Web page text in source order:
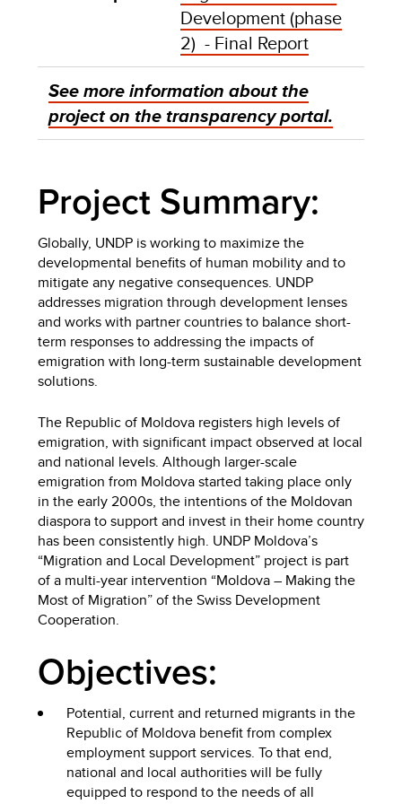
Development (phase
2) - Final Report
See more information about the
project on the transparency portal.
Project Summary:
Globally, UNDP is working to maximize the
developmental benefits of human mobility and to
mitigate any negative consequences. UNDP
addresses migration through development lenses
and works with partner countries to balance short-
term responses to addressing the impacts of
emigration with long-term sustainable development
solutions.
The Republic of Moldova registers high levels of
emigration, with significant impact observed at local
and national levels. Although larger-scale
emigration from Moldova started taking place only
in the early 2000s, the intentions of the Moldovan
diaspora to support and invest in their home country
has been consistently high. UNDP Moldova’s
“Migration and Local Development” project is part
of a multi-year intervention “Moldova – Making the
Most of Migration” of the Swiss Development
Cooperation.
Objectives:
Potential, current and returned migrants in the
Republic of Moldova benefit from complex
employment support services. To that end,
national and local authorities will be fully
equipped to respond to the needs of all